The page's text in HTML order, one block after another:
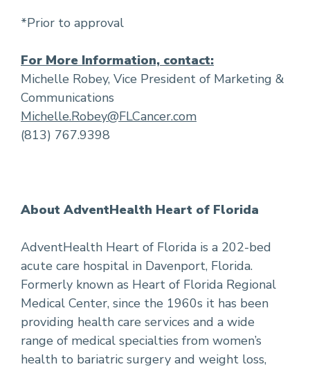
*Prior to approval
For More Information, contact:
Michelle Robey, Vice President of Marketing &
Communications
Michelle.Robey@FLCancer.com
(813) 767.9398
About AdventHealth Heart of Florida
AdventHealth Heart of Florida is a 202-bed
acute care hospital in Davenport, Florida.
Formerly known as Heart of Florida Regional
Medical Center, since the 1960s it has been
providing health care services and a wide
range of medical specialties from women’s
health to bariatric surgery and weight loss,